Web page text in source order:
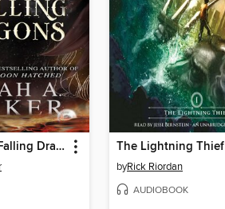
The Ballad of Falling Dragons The Lightning Thief
byRick Riordan
AUDIOBOOK